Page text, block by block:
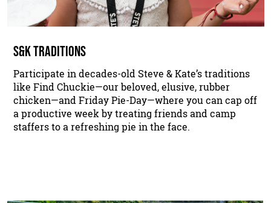
S&K TRADITIONS
Participate in decades-old Steve & Kate’s traditions
like Find Chuckie—our beloved, elusive, rubber
chicken—and Friday Pie-Day—where you can cap off
a productive week by treating friends and camp
staffers to a refreshing pie in the face.